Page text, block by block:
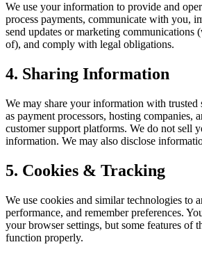
We use your information to provide and
process payments, communicate with you,
send updates or marketing communications
of), and comply with legal obligations.
4. Sharing Information
We may share your information with trusted
as payment processors, hosting companies,
customer support platforms. We do not sell
information. We may also disclose
5. Cookies & Tracking
We use cookies and similar technologies to
performance, and remember preferences.
your browser settings, but some features of
function properly.